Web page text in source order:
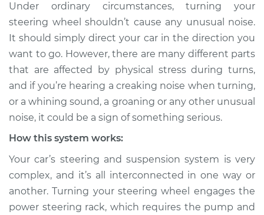
Service type
when turning the
steering wheel
Inspection
Estimate $114.99
Shop/Dealer Price $139.99-$158.75
2007 Jaguar Vanden
Plas
V8-4.2L Turbo
Under ordinary circumstances, turning your
steering wheel shouldn’t cause any unusual noise.
It should simply direct your car in the direction you
want to go. However, there are many different parts
that are affected by physical stress during turns,
and if you’re hearing a creaking noise when turning,
or a whining sound, a groaning or any other unusual
noise, it could be a sign of something serious.
How this system works:
Your car’s steering and suspension system is very
complex, and it’s all interconnected in one way or
another. Turning your steering wheel engages the
power steering rack, which requires the pump and